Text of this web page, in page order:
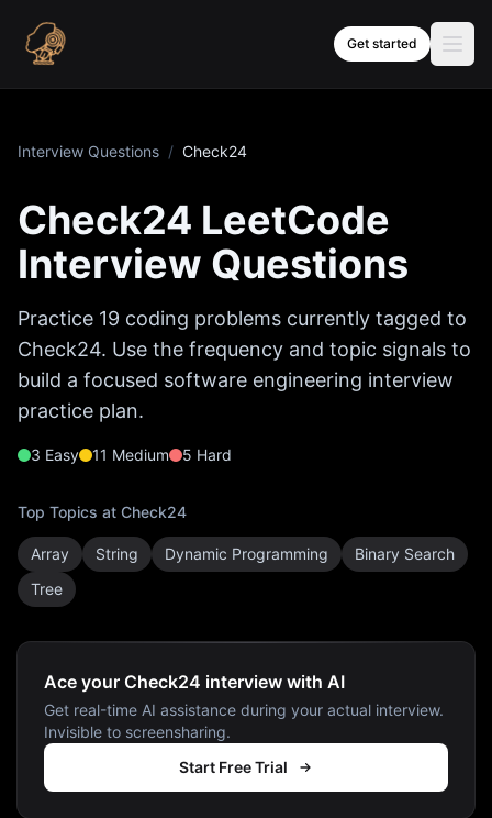
Get started
Interview Questions / Check24
Check24 LeetCode
Interview Questions
Practice 19 coding problems currently tagged to
Check24. Use the frequency and topic signals to
build a focused software engineering interview
practice plan.
3 Easy 11 Medium 5 Hard
Top Topics at Check24
Array String Dynamic Programming
Binary Search
Tree
Ace your Check24 interview with AI
Get real-time AI assistance during your actual interview.
Invisible to screensharing.
Start Free Trial